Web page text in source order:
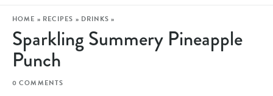
LIFESTYLE
HOME » RECIPES » DRINKS »
Sparkling Summery Pineapple
Punch
0 COMMENTS